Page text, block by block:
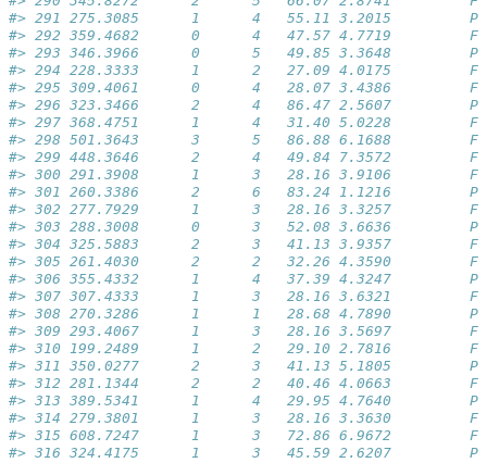
#> 291 275.3085      1      4   55.11 3.2015
#> 292 359.4682      0      4   47.57 4.7719
#> 293 346.3966      0      5   49.85 3.3648
#> 294 228.3333      1      2   27.09 4.0175
#> 295 309.4061      0      4   28.07 3.4386
#> 296 323.3466      2      4   86.47 2.5607
#> 297 368.4751      1      4   31.40 5.0228
#> 298 501.3643      3      5   86.88 6.1688
#> 299 448.3646      2      4   49.84 7.3572
#> 300 291.3908      1      3   28.16 3.9106
#> 301 260.3386      2      6   83.24 1.1216
#> 302 277.7929      1      3   28.16 3.3257
#> 303 288.3008      0      3   52.08 3.6636
#> 304 325.5883      2      3   41.13 3.9357
#> 305 261.4030      2      2   32.26 4.3590
#> 306 355.4332      1      4   37.39 4.3247
#> 307 307.4333      1      3   28.16 3.6321
#> 308 270.3286      1      1   28.68 4.7890
#> 309 293.4067      1      3   28.16 3.5697
#> 310 199.2489      1      2   29.10 2.7816
#> 311 350.0277      2      3   41.13 5.1805
#> 312 281.1344      2      2   40.46 4.0663
#> 313 389.5341      1      4   29.95 4.7640
#> 314 279.3801      1      3   28.16 3.3630
#> 315 608.7247      1      3   72.86 6.9672
#> 316 324.4175      1      3   45.59 2.6207